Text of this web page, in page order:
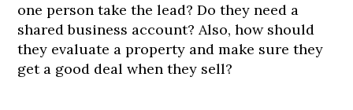
one person take the lead? Do they need a
shared business account? Also, how should
they evaluate a property and make sure they
get a good deal when they sell?